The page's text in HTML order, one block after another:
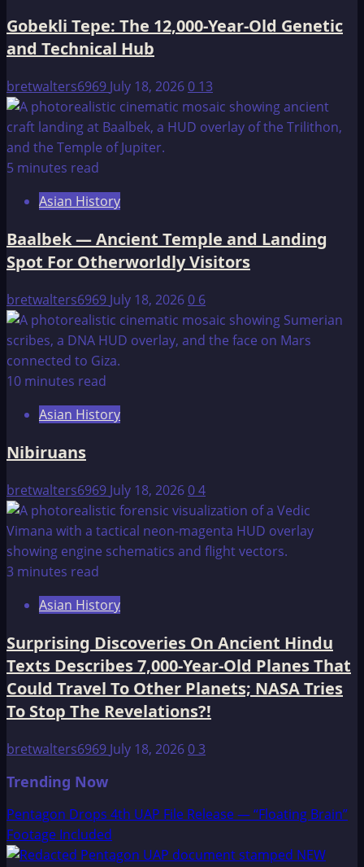
Gobekli Tepe: The 12,000-Year-Old Genetic
and Technical Hub
bretwalters6969 July 18, 20260 13
5 minutes read
Asian History
Baalbek — Ancient Temple and Landing
Spot For Otherworldly Visitors
bretwalters6969 July 18, 20260 6
10 minutes read
Asian History
Nibiruans
bretwalters6969 July 18, 202604
3 minutes read
Asian History
Surprising Discoveries On Ancient Hindu
Texts Describes 7,000-Year-Old Planes That
Could Travel To Other Planets; NASA Tries
To Stop The Revelations?!
bretwalters6969 July 18, 202603
Trending Now
Pentagon Drops 4th UAP File Release — “Floating Brain”
Footage Included